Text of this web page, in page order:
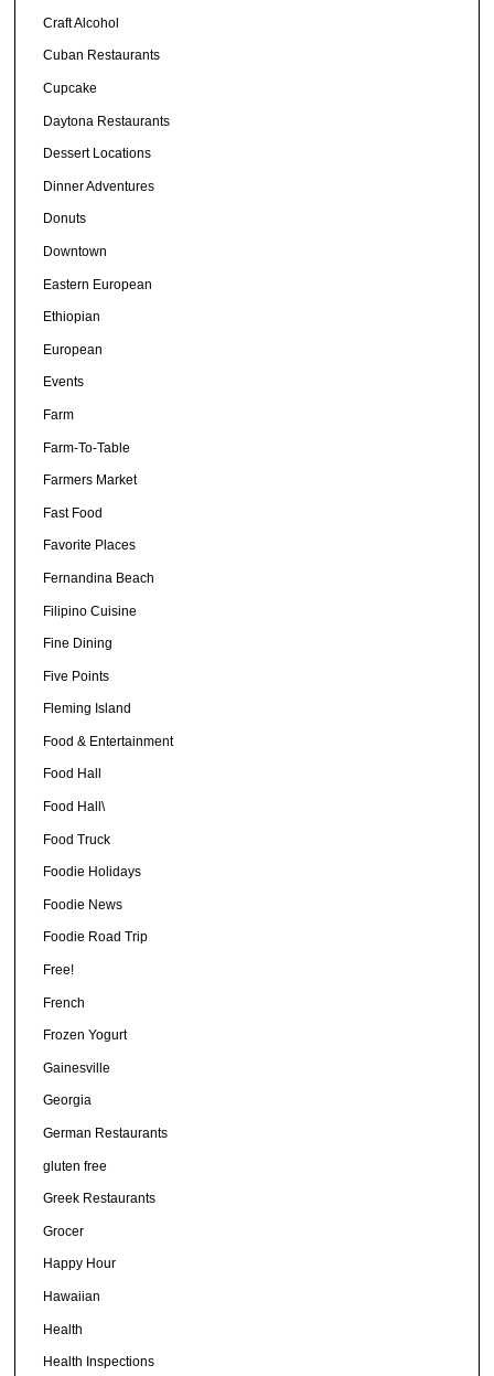
Craft Alcohol
Cuban Restaurants
Cupcake
Daytona Restaurants
Dessert Locations
Dinner Adventures
Donuts
Downtown
Eastern European
Ethiopian
European
Events
Farm
Farm-To-Table
Farmers Market
Fast Food
Favorite Places
Fernandina Beach
Filipino Cuisine
Fine Dining
Five Points
Fleming Island
Food & Entertainment
Food Hall
Food Hall\
Food Truck
Foodie Holidays
Foodie News
Foodie Road Trip
Free!
French
Frozen Yogurt
Gainesville
Georgia
German Restaurants
gluten free
Greek Restaurants
Grocer
Happy Hour
Hawaiian
Health
Health Inspections